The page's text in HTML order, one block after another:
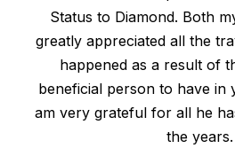
Status to Diamond. Both
greatly appreciated all the
happened as a result of
beneficial person to have in
am very grateful for all he
the years.